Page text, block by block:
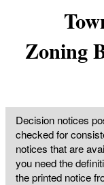
Zoning
Decision notices
checked for
notices that are
you need the
the printed notice